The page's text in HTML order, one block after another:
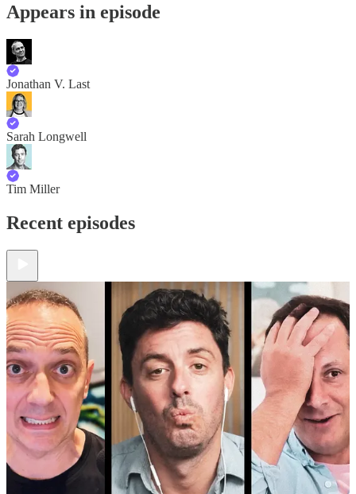
Appears in episode
Jonathan V. Last
Sarah Longwell
Tim Miller
Recent episodes